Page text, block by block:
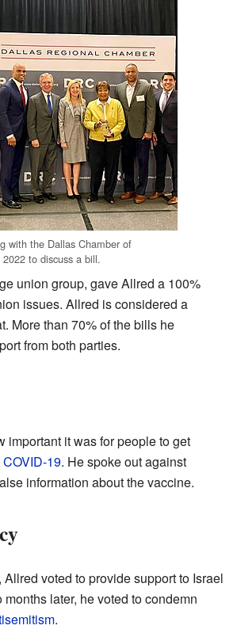
with the Dallas Chamber of
to discuss a bill.
union group, gave Allred a 100%
issues. Allred is considered a
More than 70% of the bills he
from both parties.
important it was for people to get
19. He spoke out against
information about the vaccine.
voted to provide support to Israel
months later, he voted to condemn
.